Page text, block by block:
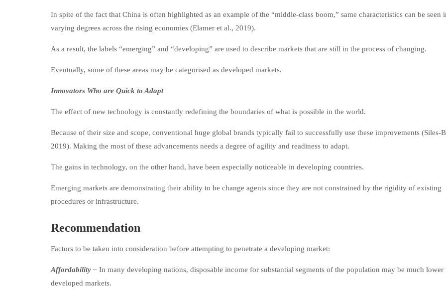
In spite of the fact that China is often highlighted as an example of the “middle-class boom,” same characteristics can be seen
varying degrees across the rising economies (Elamer et al., 2019).
As a result, the labels “emerging” and “developing” are used to describe markets that are still in the process of changing.
Eventually, some of these areas may be categorised as developed markets.
Innovators Who are Quick to Adapt
The effect of new technology is constantly redefining the boundaries of what is possible in the world.
Because of their size and scope, conventional huge global brands typically fail to successfully use these improvements (Siles-
2019). Making the most of these advancements needs a degree of agility and readiness to adapt.
The gains in technology, on the other hand, have been especially noticeable in developing countries.
Emerging markets are demonstrating their ability to be change agents since they are not constrained by the rigidity of existing
procedures or infrastructure.
Recommendation
Factors to be taken into consideration before attempting to penetrate a developing market:
Affordability – In many developing nations, disposable income for substantial segments of the population may be much lower
developed markets.